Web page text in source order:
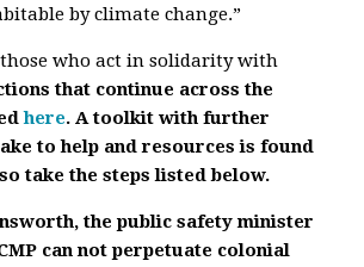
by climate change.”
who act in solidarity with
that continue across the
here. A toolkit with further
to help and resources is found
take the steps listed below.
the public safety minister
can not perpetuate colonial